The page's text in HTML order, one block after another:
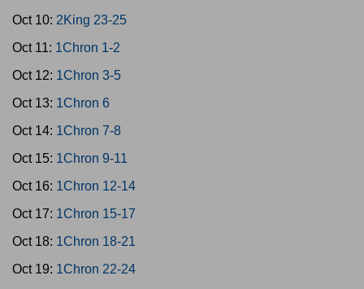
Oct 10: 2King 23-25
Oct 11: 1Chron 1-2
Oct 12: 1Chron 3-5
Oct 13: 1Chron 6
Oct 14: 1Chron 7-8
Oct 15: 1Chron 9-11
Oct 16: 1Chron 12-14
Oct 17: 1Chron 15-17
Oct 18: 1Chron 18-21
Oct 19: 1Chron 22-24